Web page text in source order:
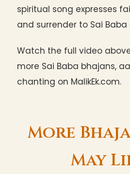
spiritual song expresses
and surrender to Sai Baba
Watch the full video
more Sai Baba bhajans,
chanting on MalikEk.com.
More
May